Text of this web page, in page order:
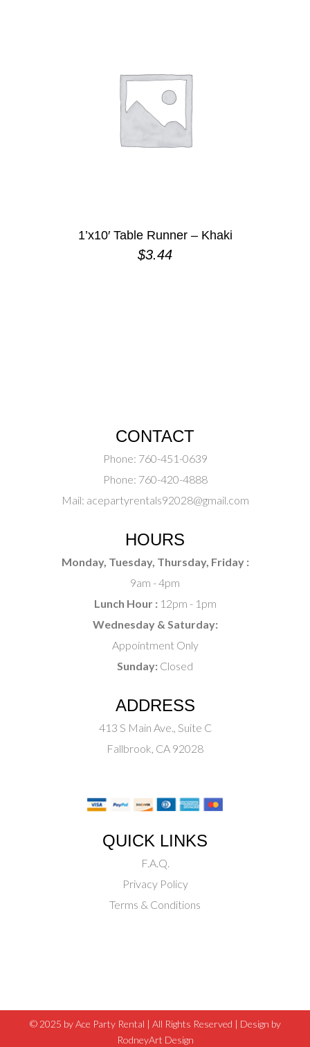
1’x10′ Table Runner – Khaki
$3.44
CONTACT
Phone: 760-451-0639
Phone: 760-420-4888
Mail: acepartyrentals92028@gmail.com
HOURS
Monday, Tuesday, Thursday, Friday :
9am - 4pm
Lunch Hour :12pm - 1pm
Wednesday & Saturday:
Appointment Only
Sunday: Closed
ADDRESS
413 S Main Ave., Suite C
Fallbrook, CA 92028
QUICK LINKS
F.A.Q.
Privacy Policy
Terms & Conditions
© 2025 by Ace Party Rental | All Rights Reserved | Design by
RodneyArt Design